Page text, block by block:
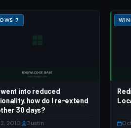
7
into reduced
how do I re-extend
30 days?
2010 Dustin